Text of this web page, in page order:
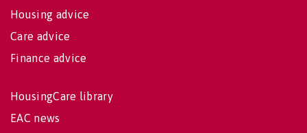
Housing advice
Care advice
Finance advice
HousingCare library
EAC news